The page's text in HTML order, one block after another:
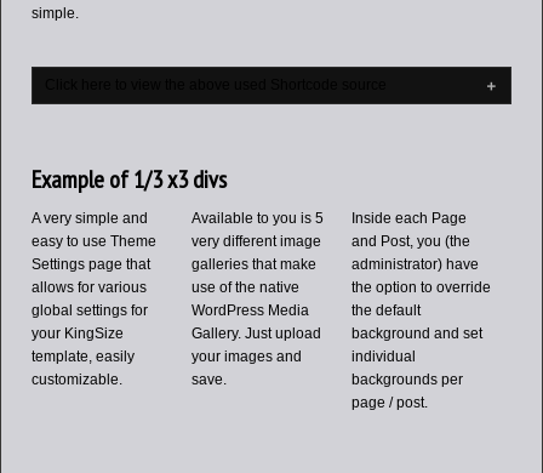
ALGEMENE INFORMATIE AVG (PRIVACY)
simple.
Example of 1/3 x3 divs
A very simple and
easy to use Theme
Settings page that
allows for various
global settings for
your KingSize
template, easily
customizable.
Available to you is 5
very different image
galleries that make
use of the native
WordPress Media
Gallery. Just upload
your images and
save.
Inside each Page
and Post, you (the
administrator) have
the option to override
the default
background and set
individual
backgrounds per
page / post.